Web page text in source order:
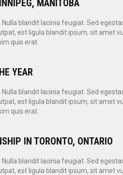
MANITOBA
blandit lacinia feugiat. Sed
est ligula blandit ipsum, sit amet
quis erat.
YEAR
blandit lacinia feugiat. Sed
est ligula blandit ipsum, sit amet
quis erat.
IN TORONTO, ONTARIO
blandit lacinia feugiat. Sed
est ligula blandit ipsum, sit amet